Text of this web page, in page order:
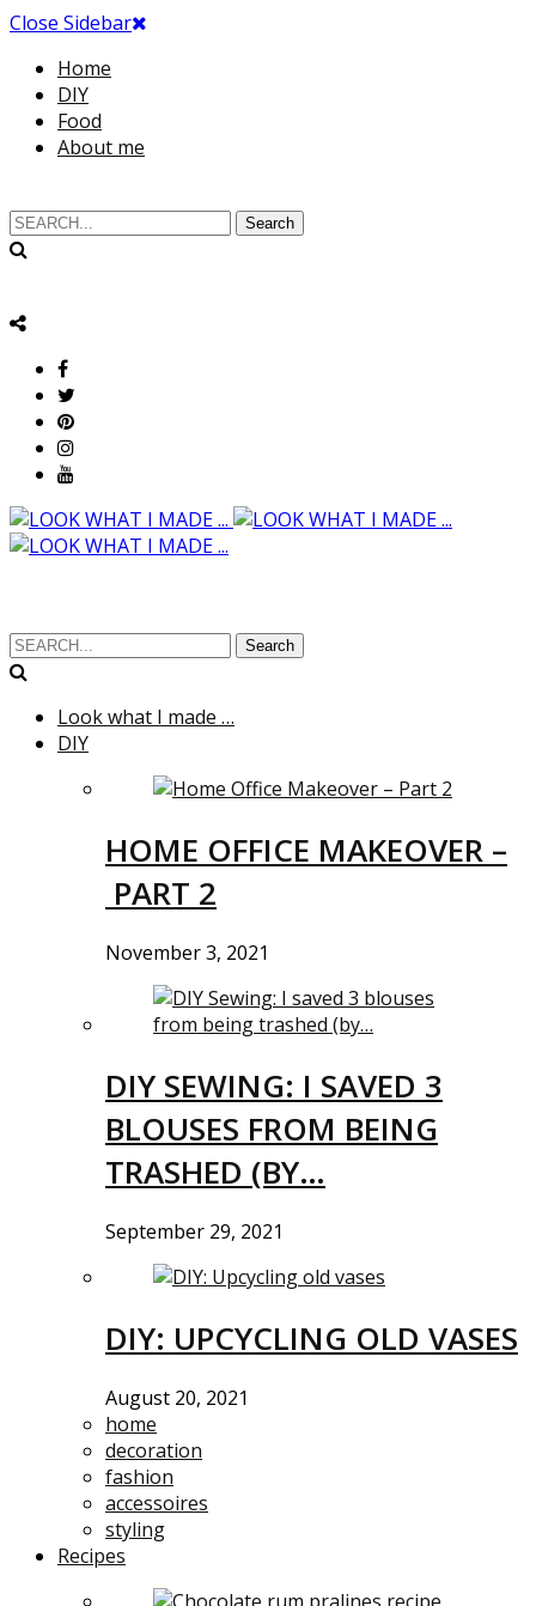
Close Sidebar
Home
DIY
Food
About me
Search
Search
Look what I made …
DIY
HOME OFFICE MAKEOVER –
PART 2
November 3, 2021
DIY SEWING: I SAVED 3
BLOUSES FROM BEING
TRASHED (BY…
September 29, 2021
DIY: UPCYCLING OLD VASES
August 20, 2021
home
decoration
fashion
accessoires
styling
Recipes